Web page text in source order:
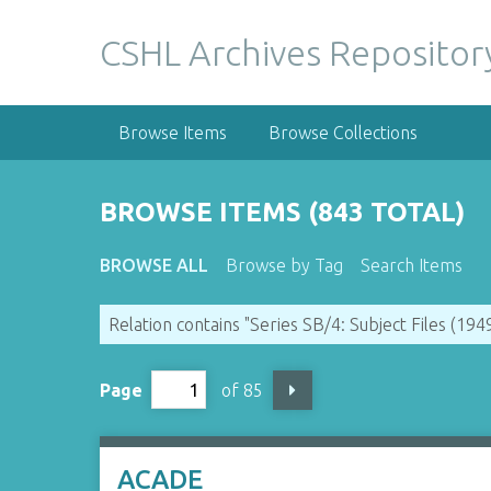
CSHL Archives
Browse Items Browse Collections
BROWSE ITEMS (843 TOTAL)
BROWSE ALL Browse by Tag Search Items
Relation contains "Series SB/4: Subject Files
Page of 85
ACADE